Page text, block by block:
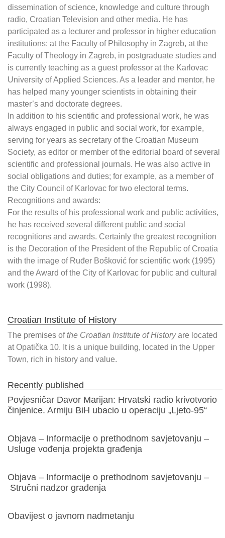
dissemination of science, knowledge and culture through
radio, Croatian Television and other media. He has
participated as a lecturer and professor in higher education
institutions: at the Faculty of Philosophy in Zagreb, at the
Faculty of Theology in Zagreb, in postgraduate studies and
is currently teaching as a guest professor at the Karlovac
University of Applied Sciences. As a leader and mentor, he
has helped many younger scientists in obtaining their
master’s and doctorate degrees.
In addition to his scientific and professional work, he was
always engaged in public and social work, for example,
serving for years as secretary of the Croatian Museum
Society, as editor or member of the editorial board of several
scientific and professional journals. He was also active in
social obligations and duties; for example, as a member of
the City Council of Karlovac for two electoral terms.
Recognitions and awards:
For the results of his professional work and public activities,
he has received several different public and social
recognitions and awards. Certainly the greatest recognition
is the Decoration of the President of the Republic of Croatia
with the image of Ruđer Bošković for scientific work (1995)
and the Award of the City of Karlovac for public and cultural
work (1998).
Croatian Institute of History
The premises ofthe Croatian Institute of Historyare located
at Opatička 10. It is a unique building, located in the Upper
Town, rich in history and value.
Recently published
Povjesničar Davor Marijan: Hrvatski radio krivotvorio
činjenice. Armiju BiH ubacio u operaciju „Ljeto-95“
Objava – Informacije o prethodnom savjetovanju –
Usluge vođenja projekta građenja
Objava – Informacije o prethodnom savjetovanju –
Stručni nadzor građenja
Obavijest o javnom nadmetanju